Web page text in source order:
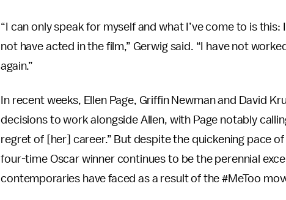
“I can only speak for myself and what I’ve come to is
not have acted in the film,” Gerwig said. “I have not
again.”
In recent weeks, Ellen Page, Griffin Newman and David
decisions to work alongside Allen, with Page notably
regret of [her] career.” But despite the quickening pace
four-time Oscar winner continues to be the perennial
contemporaries have faced as a result of the #MeToo